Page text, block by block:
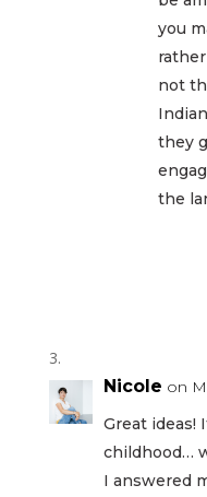
you
not
they
the
Nicole on
Great ideas!
childhood…
I answered